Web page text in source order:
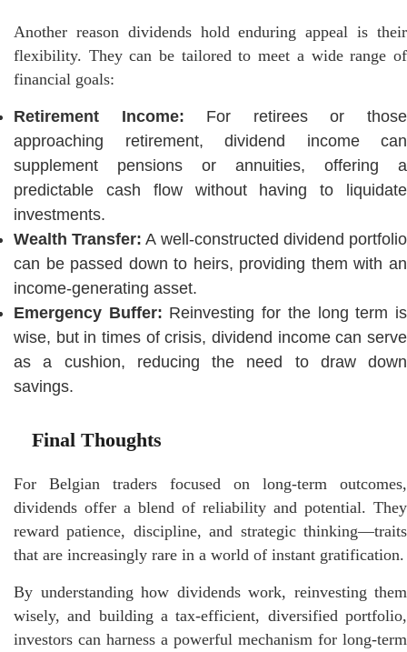
Another reason dividends hold enduring appeal is their
flexibility. They can be tailored to meet a wide range of
financial goals:
Retirement Income: For retirees or those
approaching retirement, dividend income can
supplement pensions or annuities, offering a
predictable cash flow without having to liquidate
investments.
Wealth Transfer: A well-constructed dividend portfolio
can be passed down to heirs, providing them with an
income-generating asset.
Emergency Buffer: Reinvesting for the long term is
wise, but in times of crisis, dividend income can serve
as a cushion, reducing the need to draw down
savings.
Final Thoughts
For Belgian traders focused on long-term outcomes,
dividends offer a blend of reliability and potential. They
reward patience, discipline, and strategic thinking—traits
that are increasingly rare in a world of instant gratification.
By understanding how dividends work, reinvesting them
wisely, and building a tax-efficient, diversified portfolio,
investors can harness a powerful mechanism for long-term